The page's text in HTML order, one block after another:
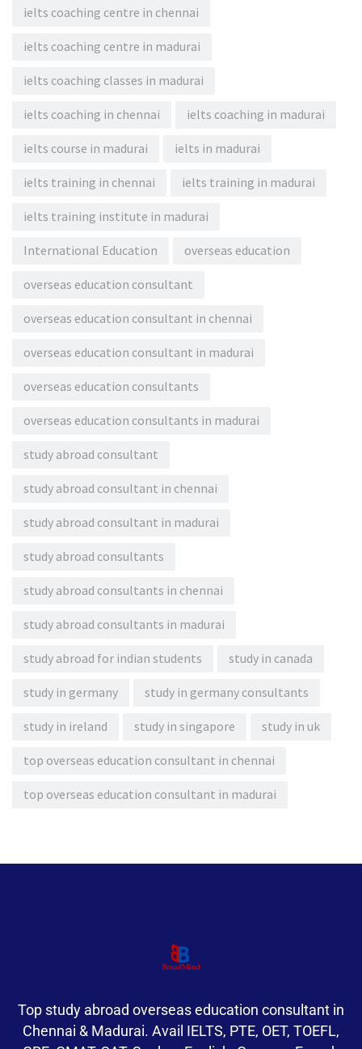
ielts coaching centre in chennai
ielts coaching centre in madurai
ielts coaching classes in madurai
ielts coaching in chennai ielts coaching in madurai
ielts course in madurai ielts in madurai
ielts training in chennai ielts training in madurai
ielts training institute in madurai
International Education overseas education
overseas education consultant
overseas education consultant in chennai
overseas education consultant in madurai
overseas education consultants
overseas education consultants in madurai
study abroad consultant
study abroad consultant in chennai
study abroad consultant in madurai
study abroad consultants
study abroad consultants in chennai
study abroad consultants in madurai
study abroad for indian students study in canada
study in germany study in germany consultants
study in ireland study in singapore study in uk
top overseas education consultant in chennai
top overseas education consultant in madurai
Top study abroad overseas education consultant in
Chennai & Madurai. Avail IELTS, PTE, OET, TOEFL,